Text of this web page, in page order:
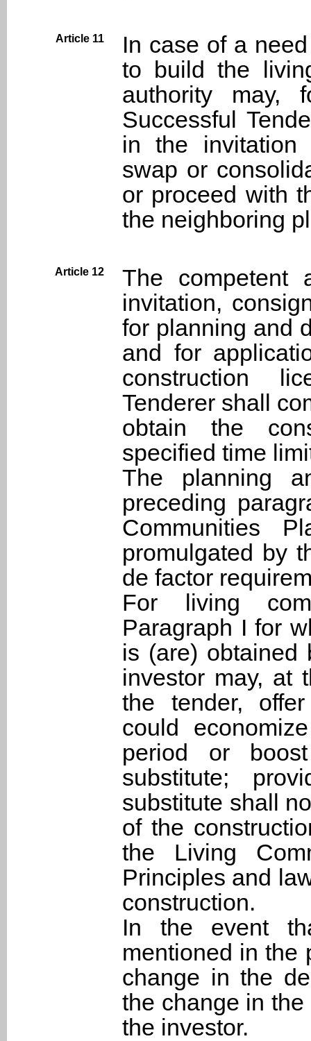
Article 11
In case of a
to build the
authority may,
Successful
in the invitation
swap or
or proceed with
the neighboring
Article 12
The competent
invitation,
for planning and
and for
construction
Tenderer shall
obtain the
specified time
The planning
preceding
Communities
promulgated by
de factor
For living
Paragraph I for
is (are) obtained
investor may, at
the tender,
could
period or
substitute;
substitute shall
of the
the Living
Principles and
construction.
In the event
mentioned in the
change in the
the change in
the investor.